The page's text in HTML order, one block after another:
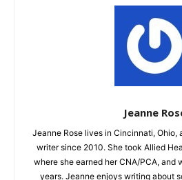
Jeanne
Jeanne Rose lives in Cincinnati, Ohio,
writer since 2010. She took Allied
where she earned her CNA/PCA, and
years. Jeanne enjoys writing about